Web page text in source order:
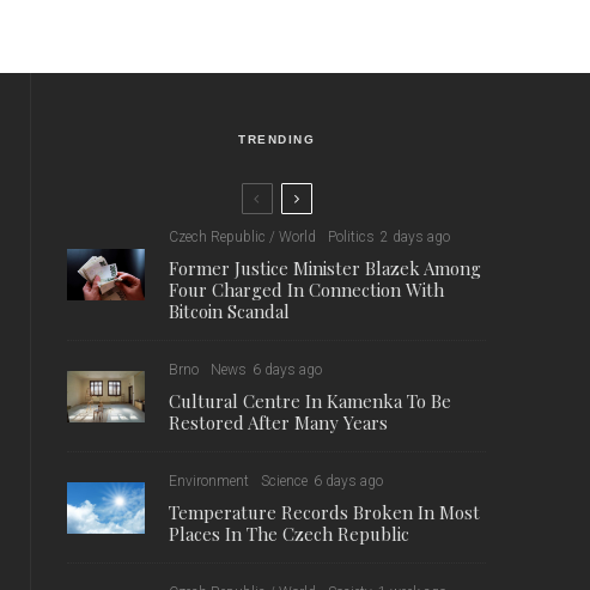
TRENDING
Czech Republic / World Politics 2 days ago
Former Justice Minister Blazek Among
Four Charged In Connection With
Bitcoin Scandal
Brno News 6 days ago
Cultural Centre In Kamenka To Be
Restored After Many Years
Environment Science 6 days ago
Temperature Records Broken In Most
Places In The Czech Republic